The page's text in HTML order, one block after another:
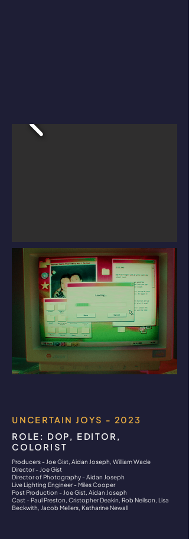
UNCERTAIN JOYS - 2023
ROLE: DOP, EDITOR,
COLORIST
Producers - Joe Gist, Aidan Joseph, William Wade
Director - Joe Gist
Director of Photography - Aidan Joseph
Live Lighting Engineer - Miles Cooper
Post Production - Joe Gist, Aidan Joseph
Cast - Paul Preston, Cristopher Deakin, Rob Neilson, Lisa
Beckwith, Jacob Mellers, Katharine Newall